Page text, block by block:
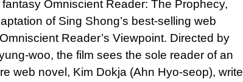
Omniscient Reader: The Prophecy,
of Sing Shong’s best-selling web
Reader’s Viewpoint. Directed by
woo, the film sees the sole reader of an
web novel, Kim Dokja (Ahn Hyo-seop), write